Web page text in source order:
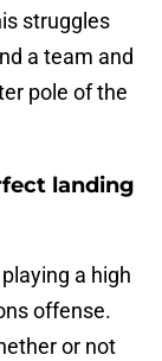
struggles
a team and
pole of the
landing
a high
offense.
or not